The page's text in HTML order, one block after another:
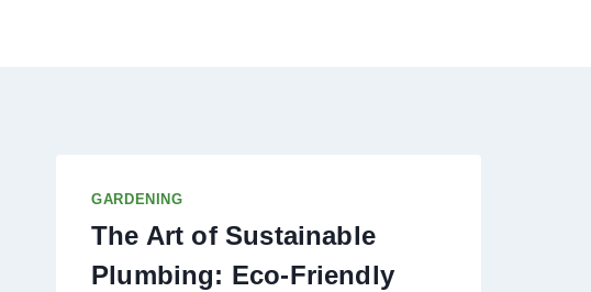
GARDENING
The Art of Sustainable
Plumbing: Eco-Friendly